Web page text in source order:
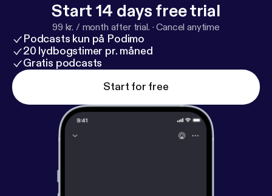
Start 14 days free trial
99 kr. / month after trial. ·Cancel anytime
Podcasts kun på Podimo
20 lydbogstimer pr. måned
Gratis podcasts
Start for free